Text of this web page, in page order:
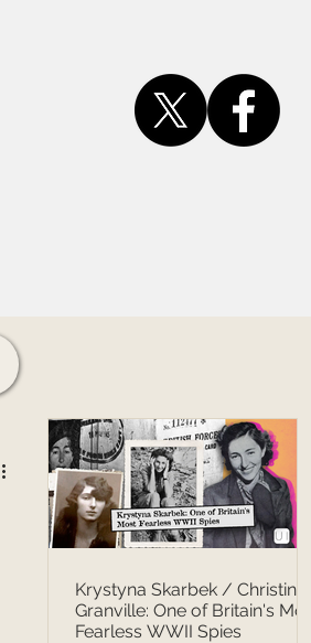
Krystyna Skarbek / Christine
Granville: One of Britain's Most
Fearless WWII Spies